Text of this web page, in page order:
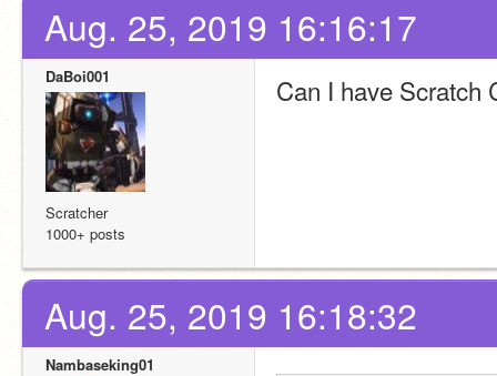
Aug. 25, 2019 16:16:17
DaBoi001
Scratcher
1000+ posts
Can I have Scratch
Aug. 25, 2019 16:18:32
Nambaseking01